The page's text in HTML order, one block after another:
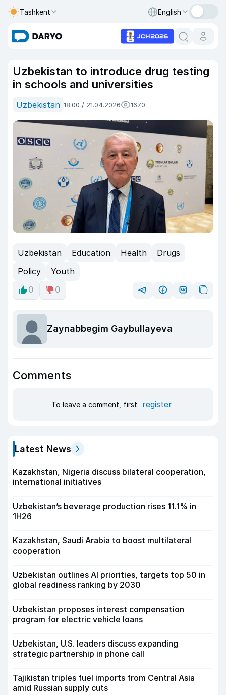
Tashkent English
Uzbekistan to introduce drug testing
in schools and universities
Uzbekistan 18:00 / 21.04.2026 1670
Uzbekistan Education Health
Drugs
Policy
Youth
0
0
Zaynabbegim Gaybullayeva
Comments
To leave a comment, first register
Latest News
Kazakhstan, Nigeria discuss bilateral cooperation,
international initiatives
Uzbekistan’s beverage production rises 11.1% in
1H26
Kazakhstan, Saudi Arabia to boost multilateral
cooperation
Uzbekistan outlines AI priorities, targets top 50 in
global readiness ranking by 2030
Uzbekistan proposes interest compensation
program for electric vehicle loans
Uzbekistan, U.S. leaders discuss expanding
strategic partnership in phone call
Tajikistan triples fuel imports from Central Asia
amid Russian supply cuts